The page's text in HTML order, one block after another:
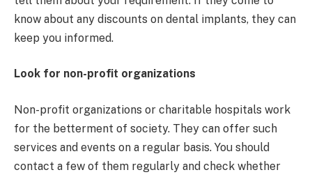
know about any discounts on dental implants, they can
keep you informed.
Look for non-profit organizations
Non-profit organizations or charitable hospitals work
for the betterment of society. They can offer such
services and events on a regular basis. You should
contact a few of them regularly and check whether